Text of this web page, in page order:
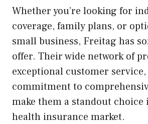
Whether you’re looking for
coverage, family plans, or
small business, Freitag has
offer. Their wide network of
exceptional customer
commitment to
make them a standout choice
health insurance market.